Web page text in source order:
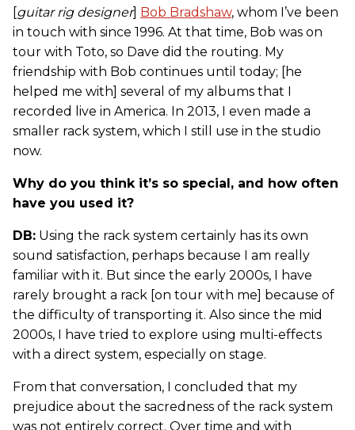
guitar rig designer] Bob Bradshaw, whom I’ve been
in touch with since 1996. At that time, Bob was on
tour with Toto, so Dave did the routing. My
friendship with Bob continues until today; [he
helped me with] several of my albums that I
recorded live in America. In 2013, I even made a
smaller rack system, which I still use in the studio
now.
Why do you think it’s so special, and how often
have you used it?
DB: Using the rack system certainly has its own
sound satisfaction, perhaps because I am really
familiar with it. But since the early 2000s, I have
rarely brought a rack [on tour with me] because of
the difficulty of transporting it. Also since the mid
2000s, I have tried to explore using multi-effects
with a direct system, especially on stage.
From that conversation, I concluded that my
prejudice about the sacredness of the rack system
was not entirely correct. Over time and with